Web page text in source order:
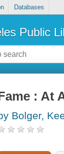
Databases
Public
: At
Bolger,